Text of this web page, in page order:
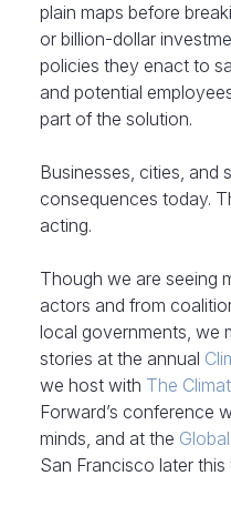
plain maps before
or billion-dollar
policies they enact to
and potential
part of the solution.
Businesses, cities, and
consequences today.
acting.
Though we are seeing
actors and from
local governments, we
stories at the annual
we host with The
Forward’s conference
minds, and at the
San Francisco later this